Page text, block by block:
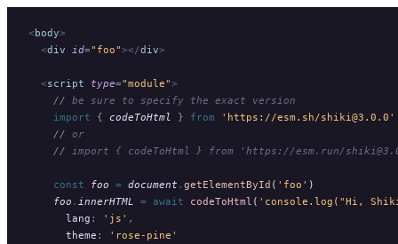
< body>
  <
div id="foo"></div>
  <
script type="module">
    //
be sure to specify the exact version
    import
{ codeToHtml } from
'https://esm.sh/shiki@3.0.0'
    //
or
    //
import { codeToHtml } from 'https://esm.run/
    const
foo = document . getElementById ( 'foo' )
    foo
. innerHTML = await codeToHtml ( 'console.log("Hi,
      lang
: 'js' ,
      theme
:
'rose-pine'